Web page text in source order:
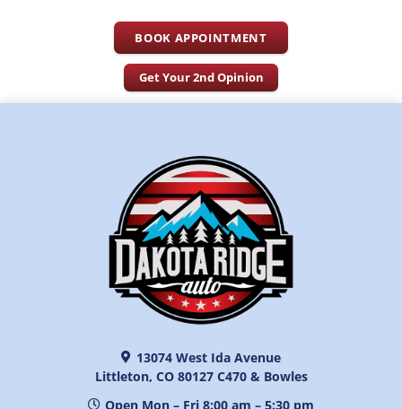
BOOK APPOINTMENT
Get Your 2nd Opinion
13074 West Ida Avenue
Littleton, CO 80127 C470 & Bowles
Open Mon – Fri 8:00 am – 5:30 pm